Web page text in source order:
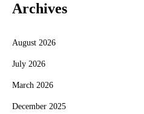
Archives
August 2026
July 2026
March 2026
December 2025